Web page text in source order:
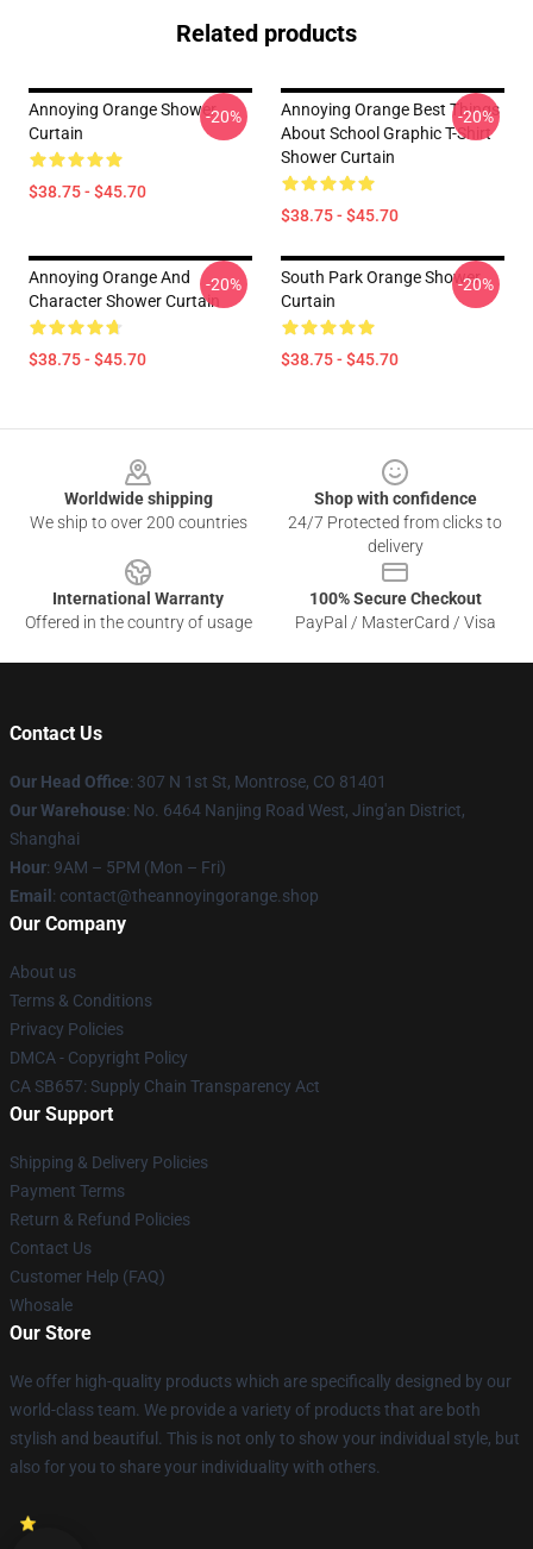
Related products
Annoying Orange Shower
Curtain
$38.75 - $45.70
-20%
Annoying Orange Best Things
About School Graphic T-Shirt
Shower Curtain
$38.75 - $45.70
-20%
Annoying Orange And
Character Shower Curtain
$38.75 - $45.70
-20%
South Park Orange Shower
Curtain
$38.75 - $45.70
-20%
Worldwide shipping
We ship to over 200 countries
Shop with confidence
24/7 Protected from clicks to
delivery
International Warranty
Offered in the country of usage
100% Secure Checkout
PayPal / MasterCard / Visa
Contact Us
Our Head Office: 307 N 1st St, Montrose, CO 81401
Our Warehouse: No. 6464 Nanjing Road West, Jing'an District,
Shanghai
Hour: 9AM – 5PM (Mon – Fri)
Email : contact@theannoyingorange.shop
Our Company
About us
Terms & Conditions
Privacy Policies
DMCA - Copyright Policy
CA SB657: Supply Chain Transparency Act
Our Support
Shipping & Delivery Policies
Payment Terms
Return & Refund Policies
Contact Us
Customer Help (FAQ)
Whosale
Our Store
We offer high-quality products which are specifically designed by our
world-class team. We provide a variety of products that are both
stylish and beautiful. This is not only to show your individual style, but
also for you to share your individuality with others.